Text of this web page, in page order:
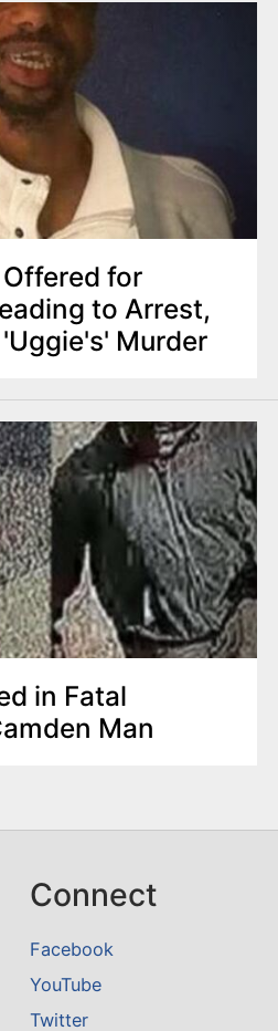
for
to Arrest,
Murder
in Fatal
Man
Connect
Facebook
YouTube
Twitter